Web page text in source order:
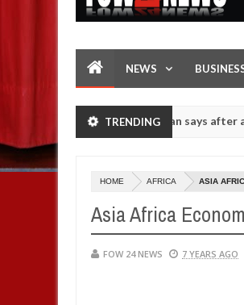
NEWS
TRENDING
had not eaten - Man says after
on hookup are slaughtered for rituals -
HOME AFRICA ASIA
Asia Africa
FOW 24 NEWS 7 YEARS AGO